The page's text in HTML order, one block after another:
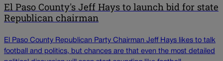
El Paso County's Jeff Hays to launch bid for state
Republican chairman
El Paso County Republican Party Chairman Jeff Hays likes to talk
football and politics, but chances are that even the most detailed